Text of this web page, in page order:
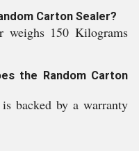
Carton Sealer?
weighs 150 Kilograms
the Random Carton
backed by a warranty